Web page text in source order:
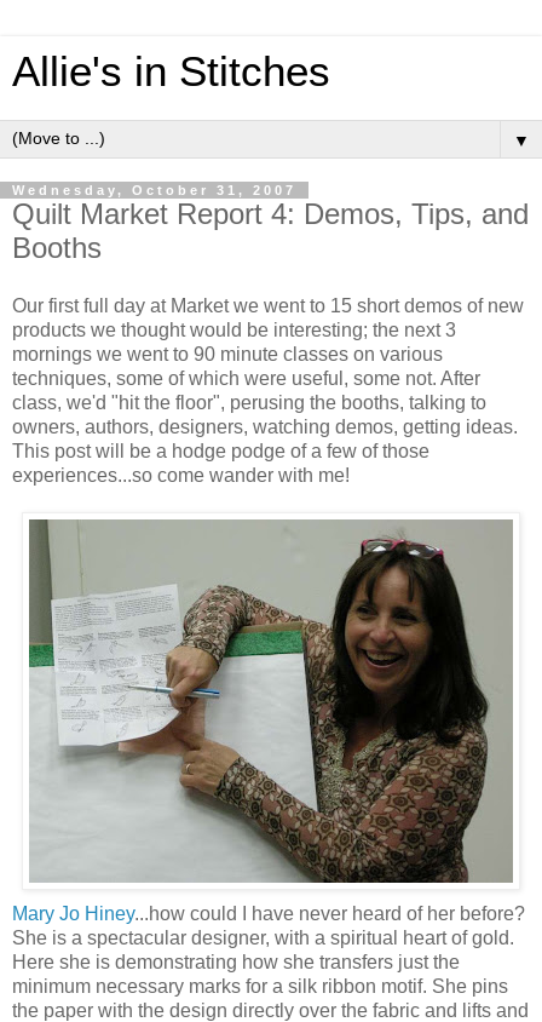
Allie's in Stitches
▼
Wednesday, October 31, 2007
Quilt Market Report 4: Demos, Tips, and
Booths
Our first full day at Market we went to 15 short demos of new
products we thought would be interesting; the next 3
mornings we went to 90 minute classes on various
techniques, some of which were useful, some not. After
class, we'd "hit the floor", perusing the booths, talking to
owners, authors, designers, watching demos, getting ideas.
This post will be a hodge podge of a few of those
experiences...so come wander with me!
Mary Jo Hiney...how could I have never heard of her before?
She is a spectacular designer, with a spiritual heart of gold.
Here she is demonstrating how she transfers just the
minimum necessary marks for a silk ribbon motif. She pins
the paper with the design directly over the fabric and lifts and